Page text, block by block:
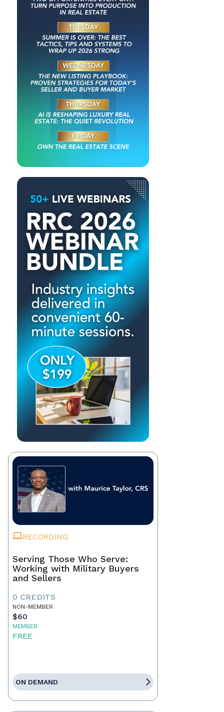
RECORDING
Serving Those Who Serve:
Working with Military Buyers
and Sellers
0 CREDITS
NON-MEMBER
$60
MEMBER
FREE
ON DEMAND